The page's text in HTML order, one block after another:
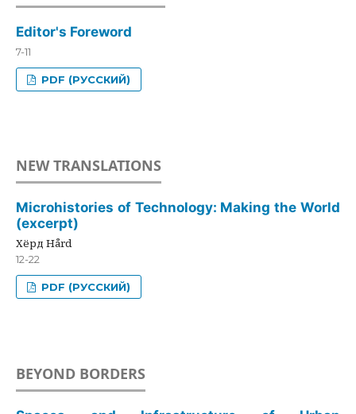
Editor's Foreword
7-11
PDF (РУССКИЙ)
NEW TRANSLATIONS
Microhistories of Technology: Making the World
(excerpt)
Хёрд Hård
12-22
PDF (РУССКИЙ)
BEYOND BORDERS